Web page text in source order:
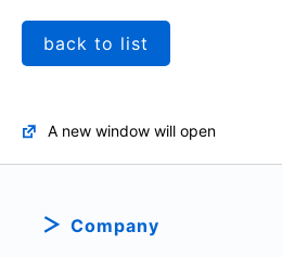
back to list
A new window will open
Company